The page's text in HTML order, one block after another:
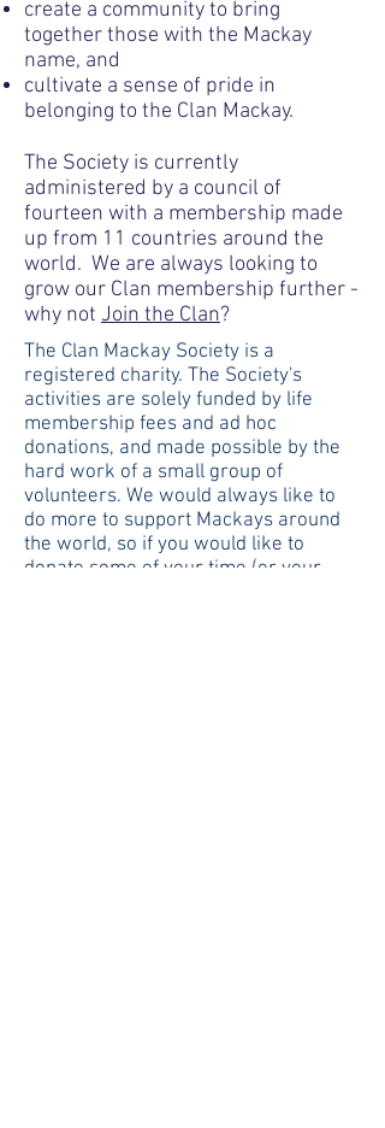
create a community to bring
together those with the Mackay
name, and
cultivate a sense of pride in
belonging to the Clan Mackay.
The Society is currently
administered by a council of
fourteen with a membership made
up from 11 countries around the
world. We are always looking to
grow our Clan membership further -
why not Join the Clan?​
The Clan Mackay Society is a
registered charity. The Society's
activities are solely funded by life
membership fees and ad hoc
donations, and made possible by the
hard work of a small group of
volunteers. We would always like to
do more to support Mackays around
the world, so if you would like to
donate some of your time (or your